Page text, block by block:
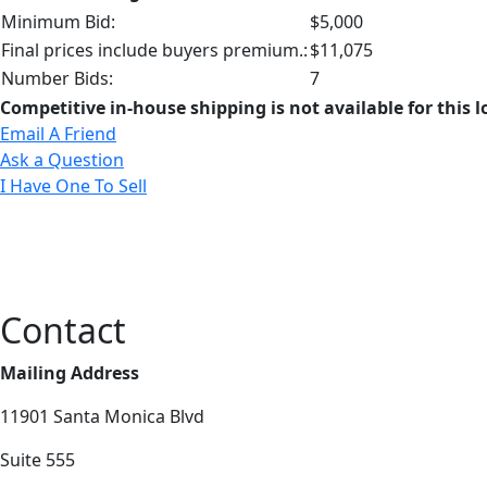
Minimum Bid:
$5,000
Final prices include buyers premium.:$11,075
Number Bids:
7
Competitive in-house shipping is not available for this
Email A Friend
Ask a Question
I Have One To Sell
Contact
Mailing Address
11901 Santa Monica Blvd
Suite 555